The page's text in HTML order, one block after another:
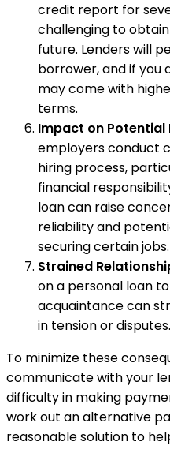
credit report for
challenging to
future. Lenders will
borrower, and if you
may come with
terms.
Impact on Potential
employers conduct
hiring process,
financial
loan can raise
reliability and
securing certain jobs.
Strained
on a personal loan
acquaintance can
in tension or disputes.
To minimize these
communicate with your
difficulty in making
work out an alternative
reasonable solution to